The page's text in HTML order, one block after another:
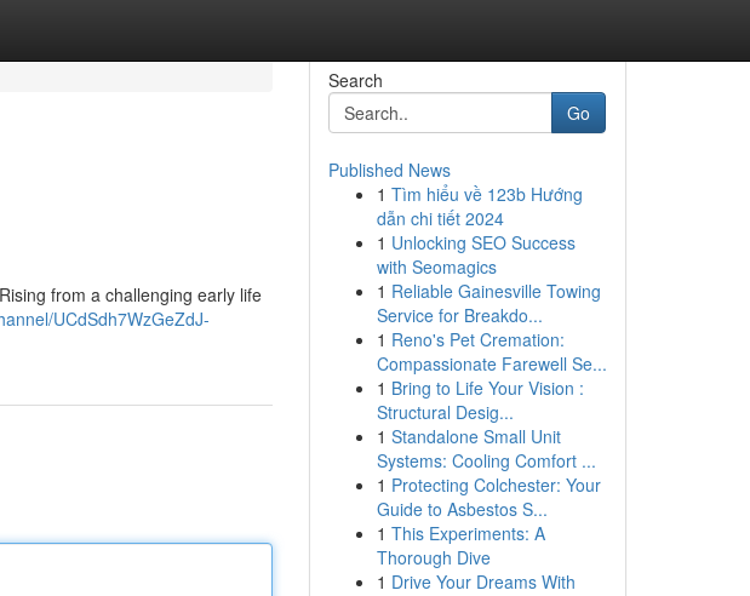
from a challenging early life
UCdSdh7WzGeZdJ-
Search
Go
Published News
1 Tìm hiểu về 123b Hướng
dẫn chi tiết 2024
1 Unlocking SEO Success
with Seomagics
1 Reliable Gainesville Towing
Service for Breakdo...
1 Reno's Pet Cremation:
Compassionate Farewell Se...
1 Bring to Life Your Vision :
Structural Desig...
1 Standalone Small Unit
Systems: Cooling Comfort ...
1 Protecting Colchester: Your
Guide to Asbestos S...
1 This Experiments: A
Thorough Dive
1 Drive Your Dreams With